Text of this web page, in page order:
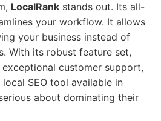
LocalRank stands out. Its all-
your workflow. It allows
your business instead of
With its robust feature set,
customer support,
SEO tool available in
about dominating their